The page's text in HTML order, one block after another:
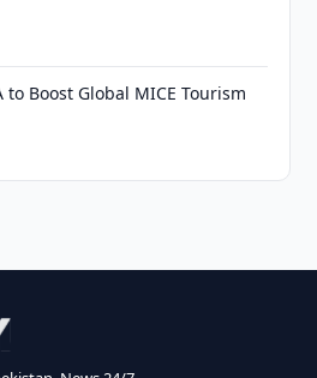
to Boost Global MICE Tourism